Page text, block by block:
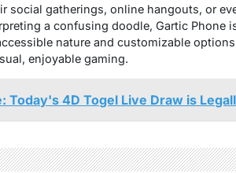
social gatherings, online hangouts, or
a confusing doodle, Gartic Phone
nature and customizable
enjoyable gaming.
Today's 4D Togel Live Draw is